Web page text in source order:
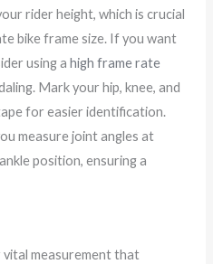
rider height, which is crucial
bike frame size. If you want
using ahigh frame rate
Mark your hip, knee, and
for easier identification.
measure joint angles at
position, ensuring a
vital measurement that